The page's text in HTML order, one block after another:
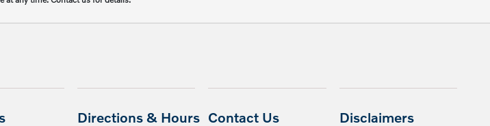
Directions & Hours Contact Us Disclaimers